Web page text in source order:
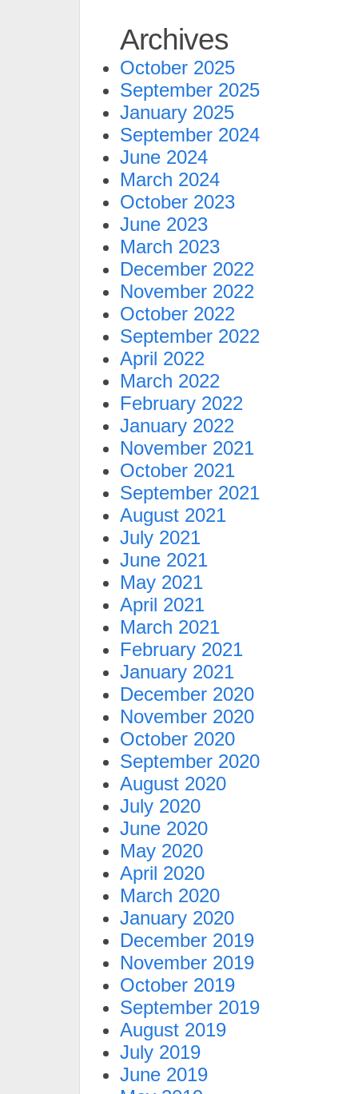
Archives
October 2025
September 2025
January 2025
September 2024
June 2024
March 2024
October 2023
June 2023
March 2023
December 2022
November 2022
October 2022
September 2022
April 2022
March 2022
February 2022
January 2022
November 2021
October 2021
September 2021
August 2021
July 2021
June 2021
May 2021
April 2021
March 2021
February 2021
January 2021
December 2020
November 2020
October 2020
September 2020
August 2020
July 2020
June 2020
May 2020
April 2020
March 2020
January 2020
December 2019
November 2019
October 2019
September 2019
August 2019
July 2019
June 2019